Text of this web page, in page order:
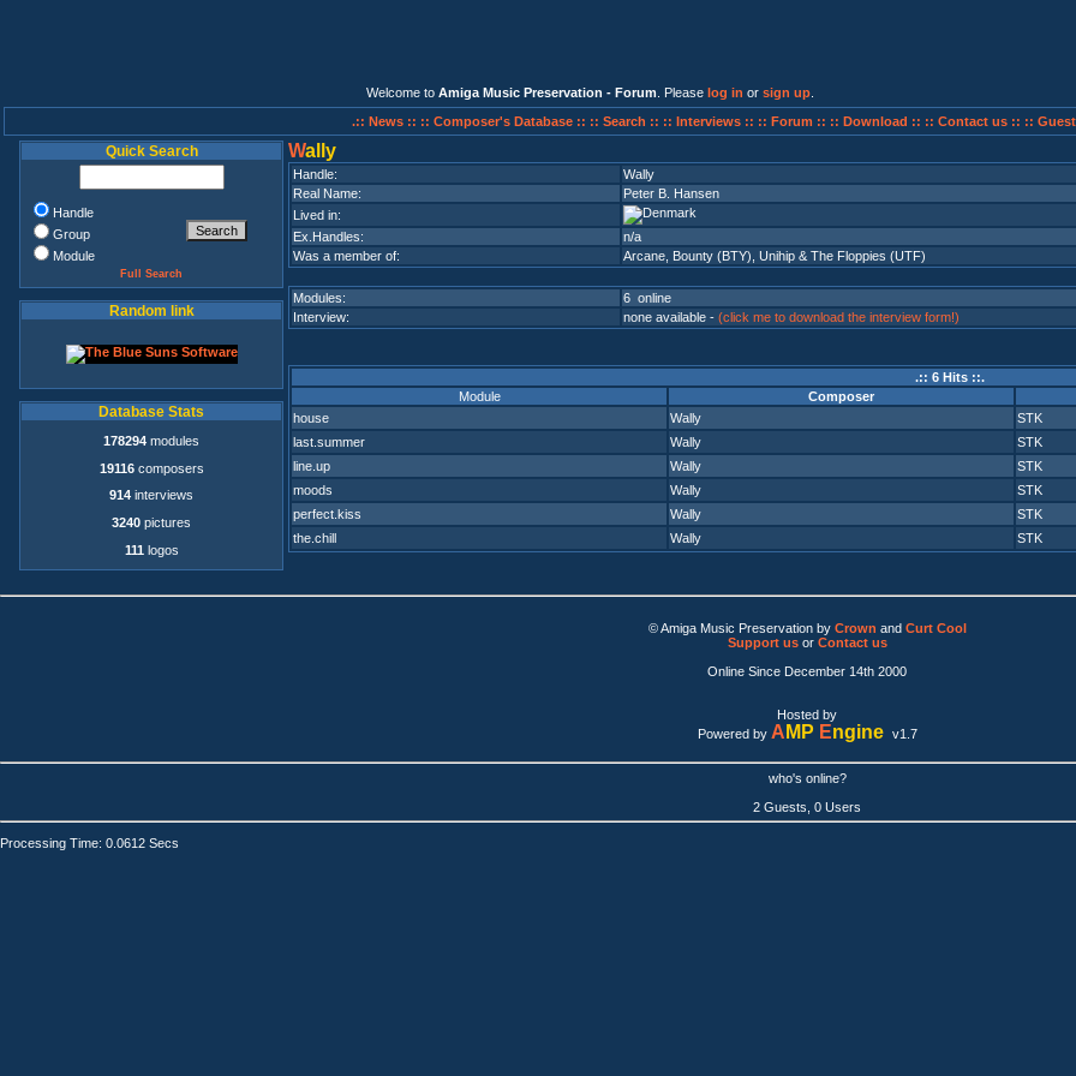
Welcome to Amiga Music Preservation - Forum . Please log in or sign up
.:: News :: :: Composer's Database :: :: Search :: :: Interviews :: :: Forum :: :: Download :: :: Contact us :: ::
Quick Search
Handle
Group
Module
Full Search
Random link
Database Stats
178294 modules
19116composers
914 interviews
3240 pictures
111 logos
Wally
Handle:
Wally
Real Name:
Peter B. Hansen
Lived in:
Ex.Handles:
n/a
Was a member of:
Arcane Bounty (BTY) Unihip & The Floppies (UTF)
Modules:
6 online
Interview:
none available - (click me to download the interview form!)
.:: 6 Hits ::.
Module
Composer
house
Wally
STK
last.summer
Wally
STK
line.up
Wally
STK
moods
Wally
STK
perfect.kiss
Wally
STK
the.chill
Wally STK
© Amiga Music Preservation by Crown and Curt Cool
Support usor Contact us
Online Since December 14th 2000
Hosted by
Powered by A MP Engine v1.7
who's online?
2 Guests, 0 Users
Processing Time: 0.0612 Secs